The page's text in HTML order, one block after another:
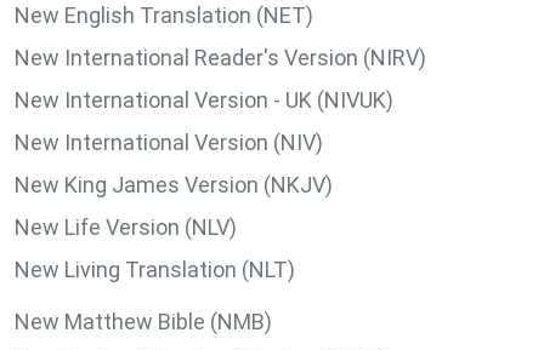
New English Translation (NET)
New International Reader's Version (NIRV)
New International Version - UK (NIVUK)
New International Version (NIV)
New King James Version (NKJV)
New Life Version (NLV)
New Living Translation (NLT)
New Matthew Bible (NMB)